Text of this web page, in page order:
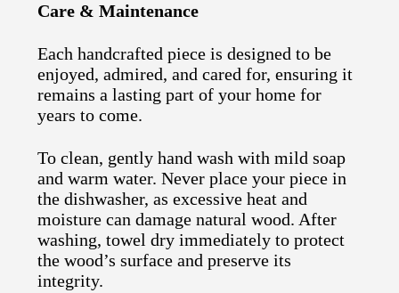
Care & Maintenance
Each handcrafted piece is designed to be
enjoyed, admired, and cared for, ensuring it
remains a lasting part of your home for
years to come.
To clean, gently hand wash with mild soap
and warm water. Never place your piece in
the dishwasher, as excessive heat and
moisture can damage natural wood. After
washing, towel dry immediately to protect
the wood’s surface and preserve its
integrity.